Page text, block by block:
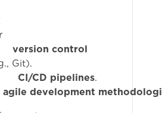
version control
CI/CD pipelines.
agile development